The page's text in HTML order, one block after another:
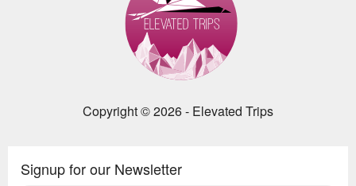
Copyright © 2026 - Elevated Trips
Signup for our Newsletter